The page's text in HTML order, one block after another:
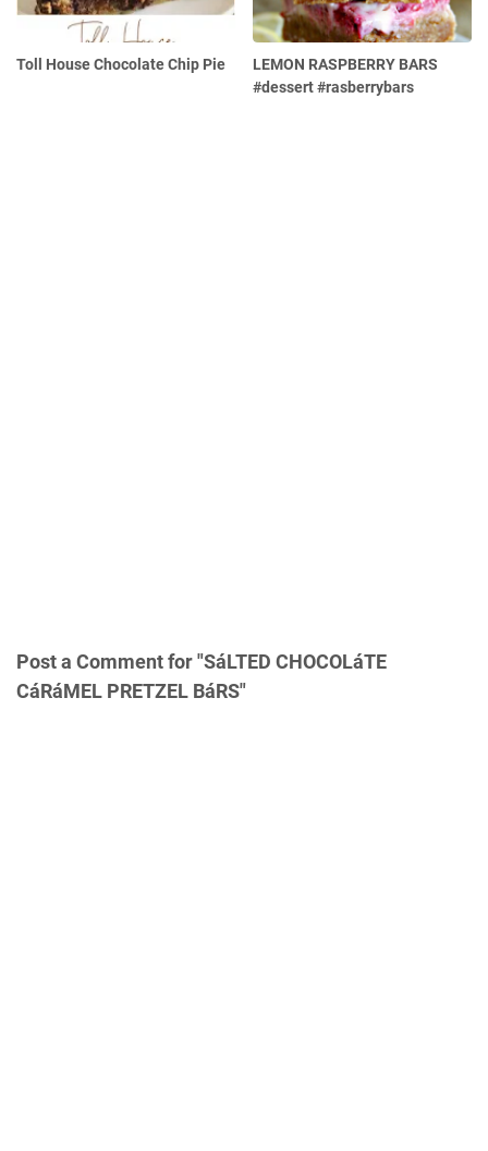
Toll House Chocolate Chip Pie
LEMON RASPBERRY BARS
#dessert #rasberrybars
Post a Comment for "SáLTED CHOCOLáTE
CáRáMEL PRETZEL BáRS"